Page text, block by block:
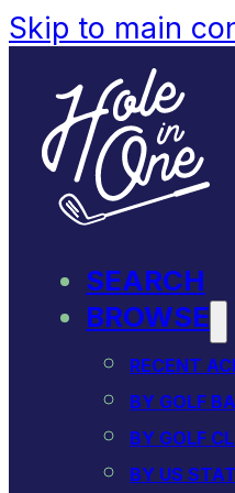
Skip to main
SEARCH
BROWSE
RECENT
BY GOLF
BY GOLF
BY US